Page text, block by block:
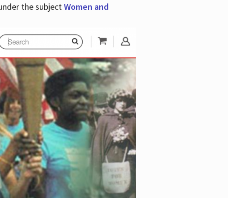
the subjectWomen and